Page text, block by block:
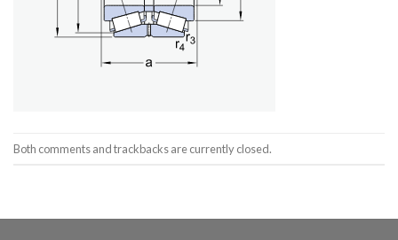
Both comments and trackbacks are currently closed.